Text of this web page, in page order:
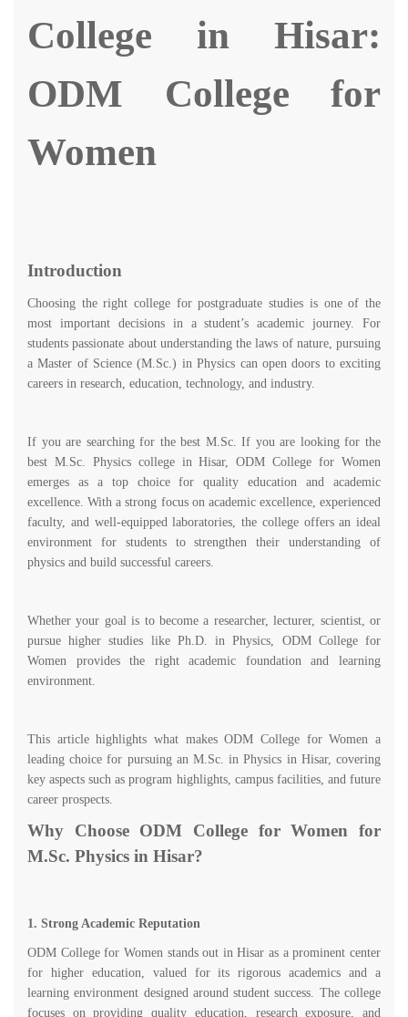
College in Hisar:
ODM College for
Women
Introduction
Choosing the right college for postgraduate studies is one of the
most important decisions in a student’s academic journey. For
students passionate about understanding the laws of nature, pursuing
a Master of Science (M.Sc.) in Physics can open doors to exciting
careers in research, education, technology, and industry.
If you are searching for the best M.Sc. If you are looking for the
best M.Sc. Physics college in Hisar, ODM College for Women
emerges as a top choice for quality education and academic
excellence. With a strong focus on academic excellence, experienced
faculty, and well-equipped laboratories, the college offers an ideal
environment for students to strengthen their understanding of
physics and build successful careers.
Whether your goal is to become a researcher, lecturer, scientist, or
pursue higher studies like Ph.D. in Physics, ODM College for
Women provides the right academic foundation and learning
environment.
This article highlights what makes ODM College for Women a
leading choice for pursuing an M.Sc. in Physics in Hisar, covering
key aspects such as program highlights, campus facilities, and future
career prospects.
Why Choose ODM College for Women for
M.Sc. Physics in Hisar?
1. Strong Academic Reputation
ODM College for Women stands out in Hisar as a prominent center
for higher education, valued for its rigorous academics and a
learning environment designed around student success. The college
focuses on providing quality education, research exposure, and